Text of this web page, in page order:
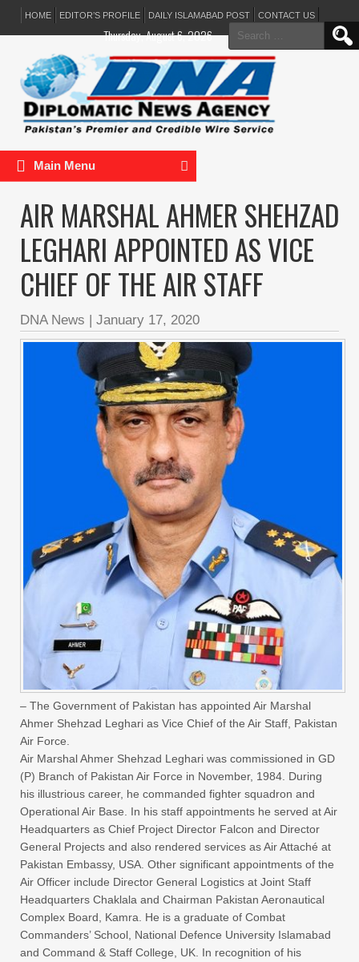
HOME EDITOR’S PROFILE DAILY ISLAMABAD POST CONTACT US
Search
for:
Thursday, August 6, 2026
Main Menu
AIR MARSHAL AHMER SHEHZAD
LEGHARI APPOINTED AS VICE
CHIEF OF THE AIR STAFF
DNA News | January 17, 2020
– The Government of Pakistan has appointed Air Marshal
Ahmer Shehzad Leghari as Vice Chief of the Air Staff, Pakistan
Air Force.
Air Marshal Ahmer Shehzad Leghari was commissioned in GD
(P) Branch of Pakistan Air Force in November, 1984. During
his illustrious career, he commanded fighter squadron and
Operational Air Base. In his staff appointments he served at Air
Headquarters as Chief Project Director Falcon and Director
General Projects and also rendered services as Air Attaché at
Pakistan Embassy, USA. Other significant appointments of the
Air Officer include Director General Logistics at Joint Staff
Headquarters Chaklala and Chairman Pakistan Aeronautical
Complex Board, Kamra. He is a graduate of Combat
Commanders’ School, National Defence University Islamabad
and Command & Staff College, UK. In recognition of his